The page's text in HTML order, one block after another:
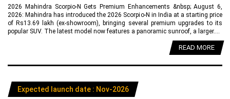
2026 Mahindra Scorpio-N Gets Premium Enhancements &nbsp; August 6,
2026: Mahindra has introduced the 2026 Scorpio-N in India at a starting price
of Rs13.69 lakh (ex-showroom), bringing several premium upgrades to its
popular SUV. The latest model now features a panoramic sunroof, a larger....
READ MORE
Expected launch date : Nov-2026